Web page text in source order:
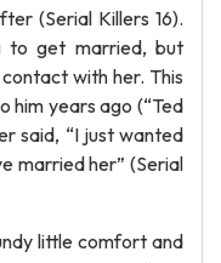
(Serial Killers 16).
to get married, but
with her. This
him years ago (“Ted
said, “I just wanted
married her” (Serial
little comfort and